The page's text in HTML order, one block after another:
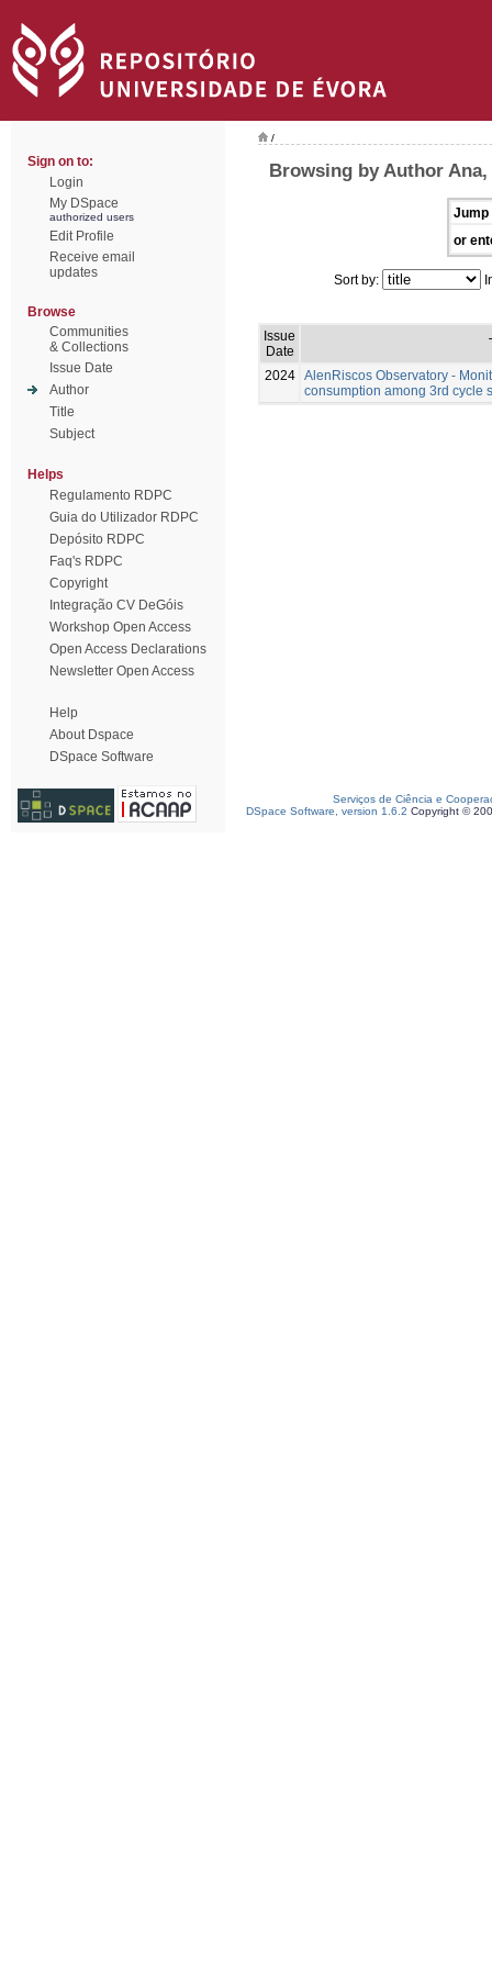
Sign on to:
Login
My DSpace
authorized users
Edit Profile
Receive email
updates
Browse
Communities
& Collections
Issue Date
Author
Title
Subject
Helps
Regulamento RDPC
Guia do Utilizador RDPC
Depósito RDPC
Faq's RDPC
Copyright
Integração CV DeGóis
Workshop Open Access
Open Access Declarations
Newsletter Open Access
Help
About Dspace
DSpace Software
/
Browsing by Author Ana,
Jump
or
Sort by:
Issue
Date
2024 AlenRiscos Observatory -
consumption among 3rd cycle
Serviços de Ciência e
DSpace Software, version 1.6.2 Copyright ©